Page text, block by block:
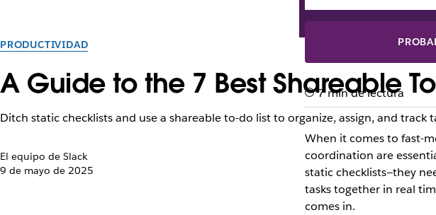
PRODUCTIVIDAD
A Guide to the 7 Best Shareable
Ditch static checklists and use a shareable to-do list to organize, assign, and track
El equipo de Slack
9 de mayo de 2025
7 min de lectura
When it comes to fast-
coordination are
static checklists—they
tasks together in real
comes in.